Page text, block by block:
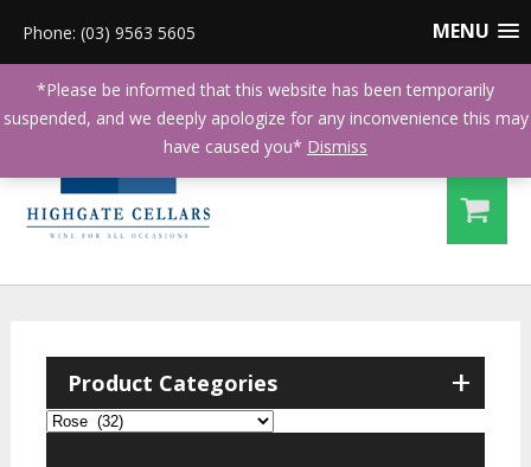
MENU
Phone: (03) 9563 5605
+
Product Categories
*Please be informed that this website has been temporarily
suspended, and we deeply apologize for any inconvenience this may
have caused you* Dismiss